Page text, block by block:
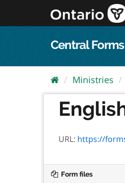
content
Central
Ministries
URL: https://
Form files